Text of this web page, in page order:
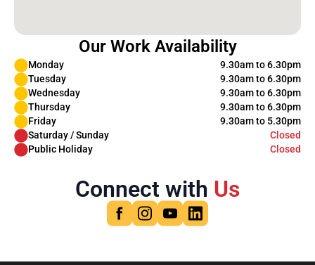
Our Work Availability
Monday
9.30am to 6.30pm
Tuesday
9.30am to 6.30pm
Wednesday
9.30am to 6.30pm
Thursday
9.30am to 6.30pm
Friday
9.30am to 5.30pm
Saturday / Sunday
Closed
Public Holiday
Closed
Connect with Us